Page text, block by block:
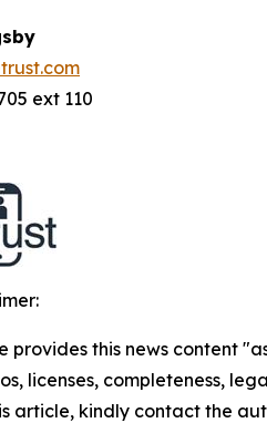
ext 110
provides this news content
licenses, completeness,
article, kindly contact the